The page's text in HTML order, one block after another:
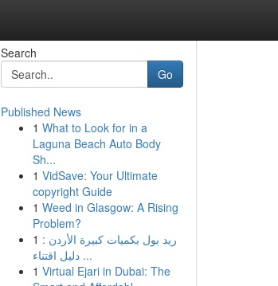
Search
Go
Published News
1 What to Look for in a
Laguna Beach Auto Body
Sh...
1 VidSave: Your Ultimate
copyright Guide
1 Weed in Glasgow: A Rising
Problem?
1 ريد بول بكميات كبيرة الأردن :
دليل اقتناء ...
1 Virtual Ejari in Dubai: The